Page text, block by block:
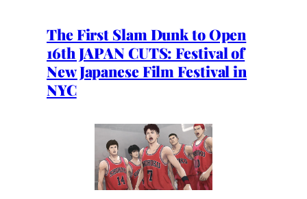
The First Slam Dunk to Open
16th JAPAN CUTS: Festival of
New Japanese Film Festival in
NYC